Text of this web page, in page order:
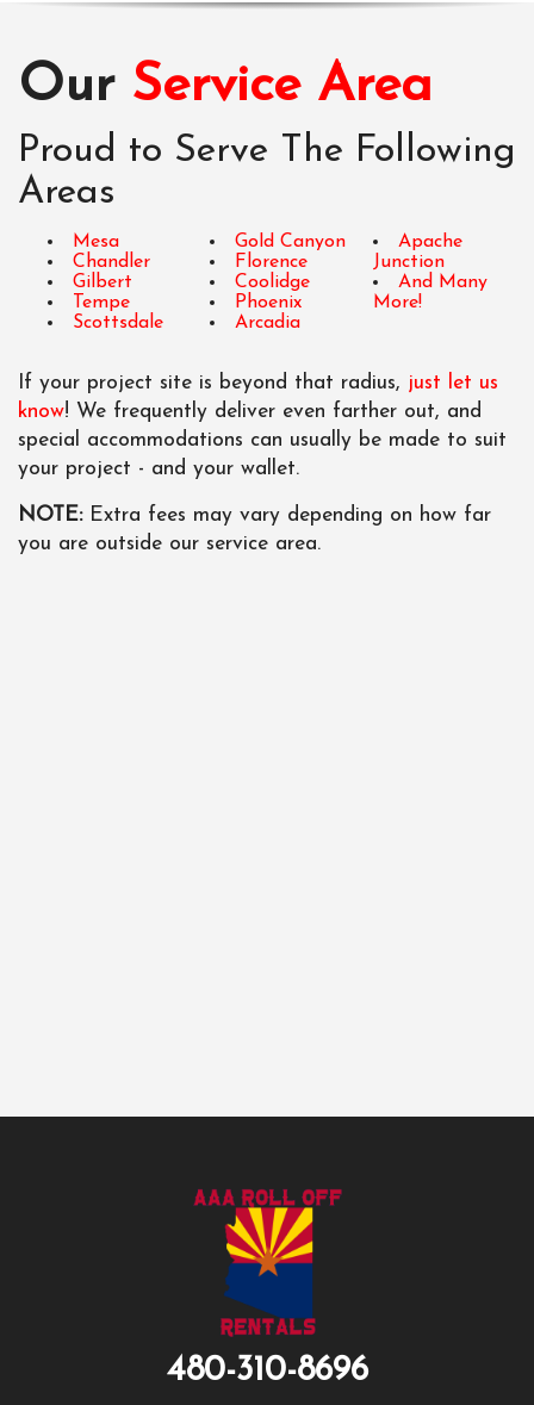
Our Service Area
Proud to Serve The Following
Areas
Mesa
Chandler
Gilbert
Tempe
Scottsdale
Gold Canyon
Florence
Coolidge
Phoenix
Arcadia
Apache
Junction
And Many
More!
If your project site is beyond that radius, just let us
know! We frequently deliver even farther out, and
special accommodations can usually be made to suit
your project - and your wallet.
NOTE:Extra fees may vary depending on how far
you are outside our service area.
480-310-8696